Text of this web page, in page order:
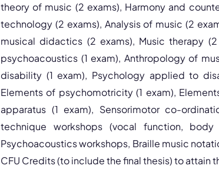
theory of music (2 exams), Harmony and
technology (2 exams), Analysis of music (2
musical didactics (2 exams), Music therapy
psychoacoustics (1 exam), Anthropology of
disability (1 exam), Psychology applied to
Elements of psychomotricity (1 exam),
apparatus (1 exam), Sensorimotor co-
technique workshops (vocal function, body
Psychoacoustics workshops, Braille music
CFU Credits (to include the final thesis) to attain